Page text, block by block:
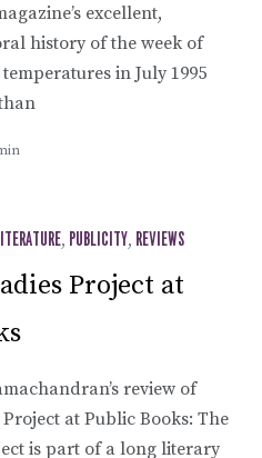
excellent,
history of the week of
in July 1995
, PUBLICITY, REVIEWS
Project at
review of
at Public Books: The
is part of a long literary